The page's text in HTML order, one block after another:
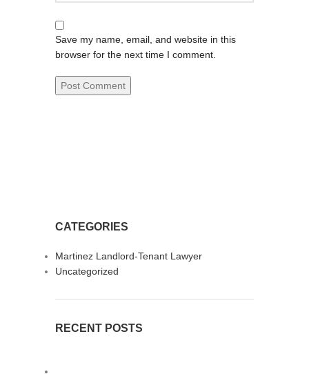
Save my name, email, and website in this
browser for the next time I comment.
CATEGORIES
Martinez Landlord-Tenant Lawyer
Uncategorized
RECENT POSTS